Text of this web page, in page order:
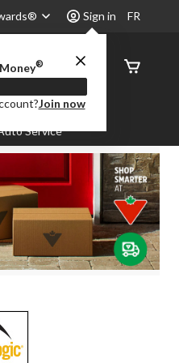
Sign in
®
Join now
FR
Service